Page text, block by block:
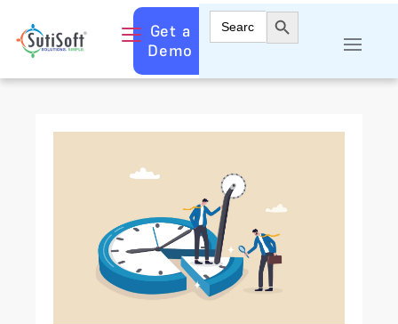
Get a
Demo
Search
for:
Search Button